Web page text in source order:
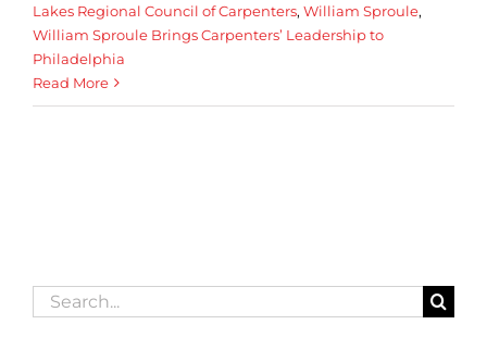
Lakes Regional Council of Carpenters, William Sproule,
William Sproule Brings Carpenters’ Leadership to
Philadelphia
Read More
Search
for: